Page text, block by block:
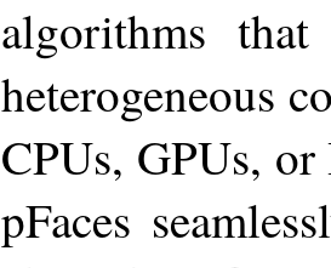
algorithms
heterogeneous
CPUs, GPUs,
pFaces